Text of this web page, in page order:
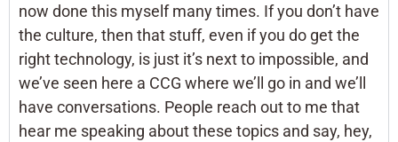
now done this myself many times. If you don’t have
the culture, then that stuff, even if you do get the
right technology, is just it’s next to impossible, and
we’ve seen here a CCG where we’ll go in and we’ll
have conversations. People reach out to me that
hear me speaking about these topics and say, hey,